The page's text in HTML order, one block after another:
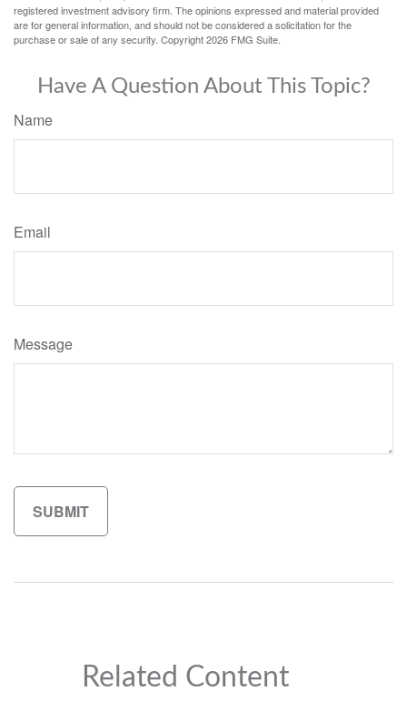
registered investment advisory firm. The opinions expressed and material provided
are for general information, and should not be considered a solicitation for the
purchase or sale of any security. Copyright2026 FMG Suite.
Have A Question About This Topic?
Name
Email
Message
Related Content